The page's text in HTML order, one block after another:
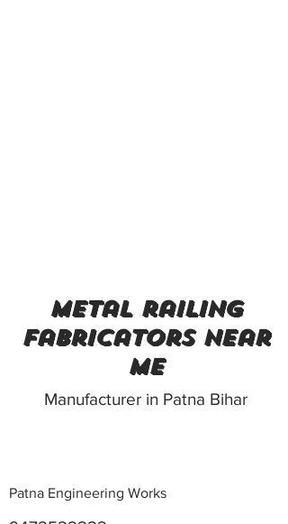
metal railing
fabricators near
me
Manufacturer in Patna Bihar
Patna Engineering Works